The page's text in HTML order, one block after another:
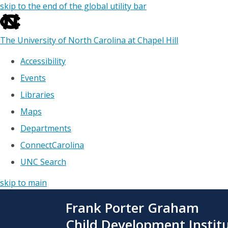
skip to the end of the global utility bar
The University of North Carolina at Chapel Hill
Accessibility
Events
Libraries
Maps
Departments
ConnectCarolina
UNC Search
skip to main
Frank Porter Graham